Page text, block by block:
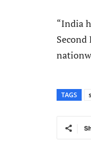
“India
TAGS